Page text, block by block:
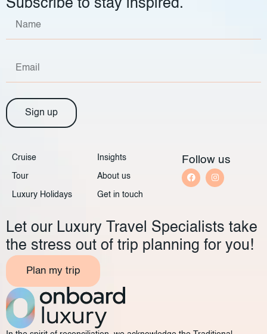
Let our Luxury Travel Specialists take
the stress out of trip planning for you!
Plan my trip
Subscribe to stay inspired.
Sign up
Cruise
Tour
Luxury Holidays
Insights
About us
Get in touch
Follow us